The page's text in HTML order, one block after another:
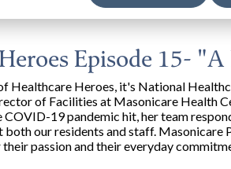
Episode 15-
Healthcare Heroes, it's National
of Facilities at Masonicare Health
19 pandemic hit, her team
our residents and staff. Masonicare
their passion and their everyday